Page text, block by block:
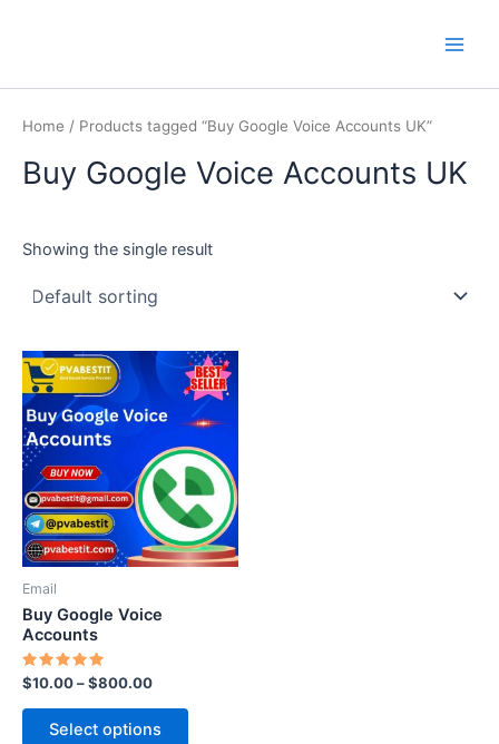
Home / Products tagged “Buy Google Voice Accounts UK”
Buy Google Voice Accounts UK
Showing the single result
Email
Buy Google Voice
Accounts
Rated
5.00
out of 5
$10.00–$800.00
Select options
This
product
has
multiple
variants.
The
options
may
page